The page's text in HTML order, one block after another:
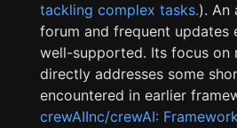
tackling complex tasks.). An
forum and frequent updates
well-supported. Its focus on
directly addresses some
encountered in earlier
crewAIInc/crewAI: